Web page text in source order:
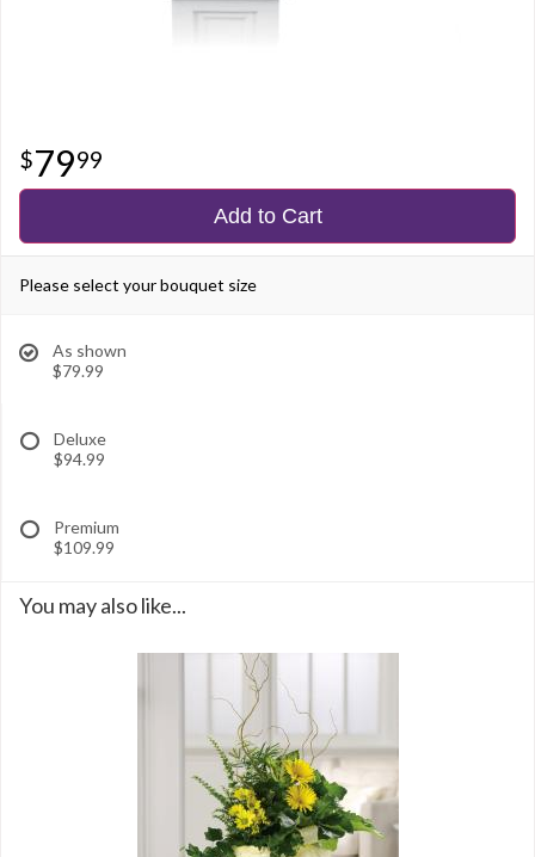
7999
Add to Cart
Please select your bouquet size
As shown
$79.99
Deluxe
$94.99
Premium
$109.99
You may also like...